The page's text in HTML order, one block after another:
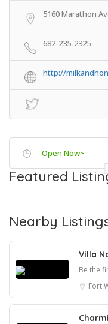
5160 Marathon
682-235-2325
http://
Open Now~
Featured
Nearby
Villa
Be the
Fort